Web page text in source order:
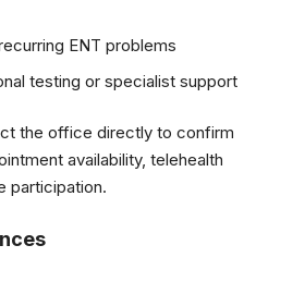
ENT problems
testing or specialist support
the office directly to confirm
availability, telehealth
participation.